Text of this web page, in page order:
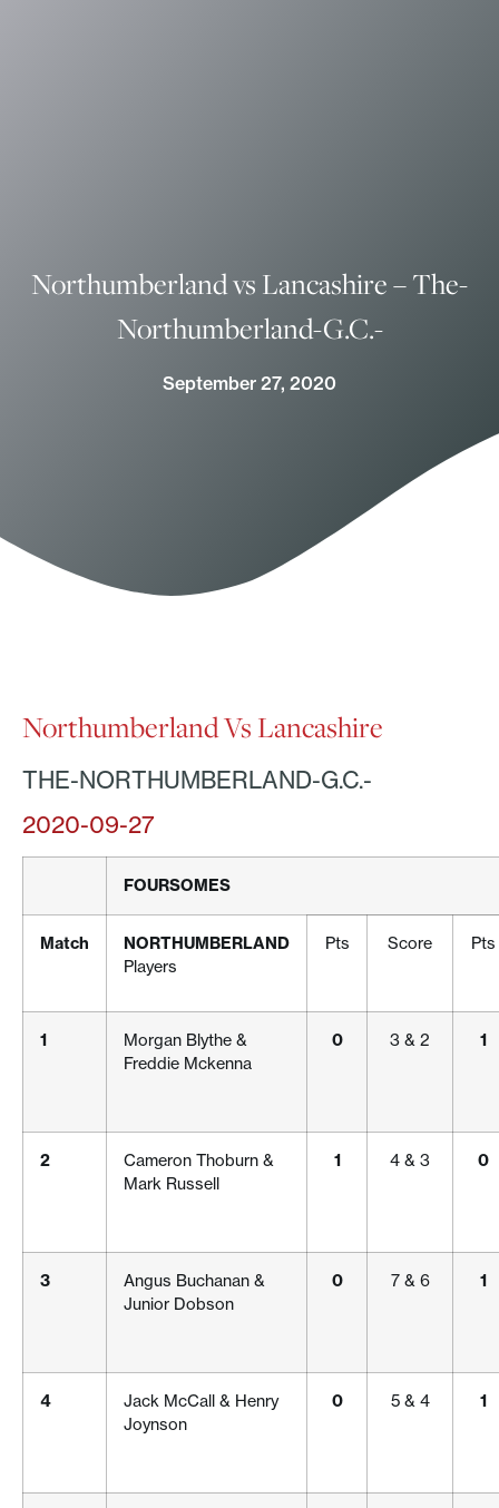
Northumberland vs Lancashire – The-
Northumberland-G.C.-
September 27, 2020
Northumberland Vs Lancashire
THE-NORTHUMBERLAND-G.C.-
2020-09-27
FOURSOMES
Match
NORTHUMBERLAND
Players
Pts Score Pts
1
Morgan Blythe &
Freddie Mckenna
0 3 & 2 1
2
Cameron Thoburn &
Mark Russell
1 4 & 3 0
3
Angus Buchanan &
Junior Dobson
0 7 & 6 1
4
Jack McCall & Henry
Joynson
0 5 & 4 1